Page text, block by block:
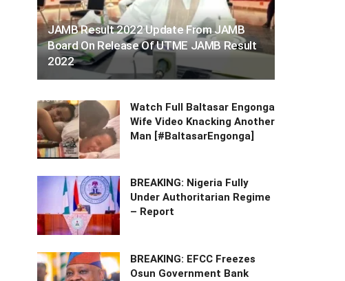
JAMB Result 2022 Update From JAMB
Board On Release Of UTME JAMB Result
2022
Watch Full Baltasar Engonga
Wife Video Knacking Another
Man [#BaltasarEngonga]
BREAKING: Nigeria Fully
Under Authoritarian Regime
– Report
BREAKING: EFCC Freezes
Osun Government Bank